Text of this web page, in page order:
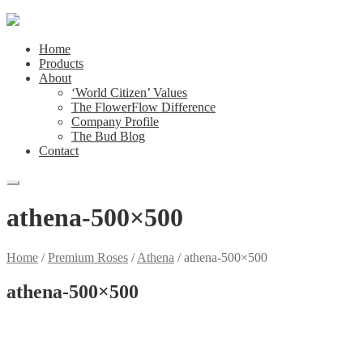
Home
Products
About
‘World Citizen’ Values
The FlowerFlow Difference
Company Profile
The Bud Blog
Contact
athena-500×500
Home /Premium Roses /Athena /athena-500×500
athena-500×500